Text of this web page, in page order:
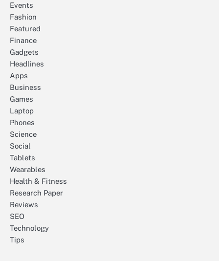
Events
Fashion
Featured
Finance
Gadgets
Headlines
Apps
Business
Games
Laptop
Phones
Science
Social
Tablets
Wearables
Health & Fitness
Research Paper
Reviews
SEO
Technology
Tips